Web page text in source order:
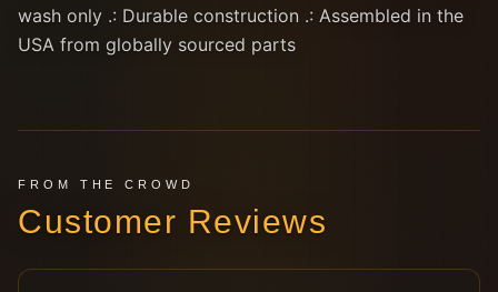
wash only .: Durable construction .: Assembled in the
USA from globally sourced parts
FROM THE CROWD
Customer Reviews